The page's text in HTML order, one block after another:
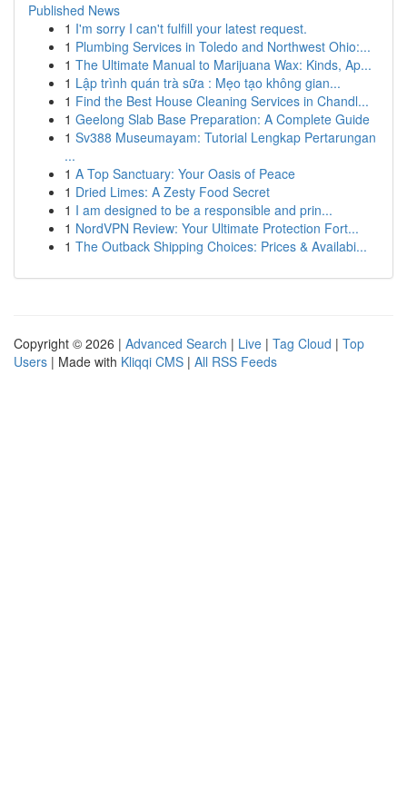
Published News
1 I'm sorry I can't fulfill your latest request.
1 Plumbing Services in Toledo and Northwest Ohio:...
1 The Ultimate Manual to Marijuana Wax: Kinds, Ap...
1 Lập trình quán trà sữa : Mẹo tạo không gian...
1 Find the Best House Cleaning Services in Chandl...
1 Geelong Slab Base Preparation: A Complete Guide
1 Sv388 Museumayam: Tutorial Lengkap Pertarungan
...
1 A Top Sanctuary: Your Oasis of Peace
1 Dried Limes: A Zesty Food Secret
1 I am designed to be a responsible and prin...
1 NordVPN Review: Your Ultimate Protection Fort...
1 The Outback Shipping Choices: Prices & Availabi...
Copyright © 2026 | Advanced Search | Live | Tag Cloud | Top
Users | Made with Kliqqi CMS | All RSS Feeds